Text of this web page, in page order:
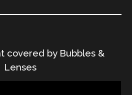
covered by Bubbles &
Lenses